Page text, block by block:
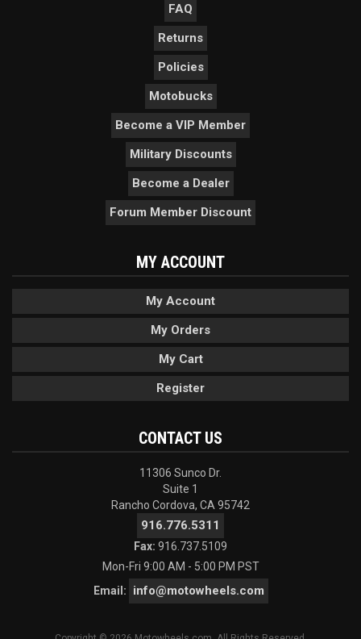
FAQ
Returns
Policies
Motobucks
Become a VIP Member
Military Discounts
Become a Dealer
Forum Member Discount
MY ACCOUNT
My Account
My Orders
My Cart
Register
CONTACT US
11306 Sunco Dr.
Suite 1
Rancho Cordova, CA 95742
916.776.5311
Fax: 916.737.5109
Mon-Fri 9:00 AM - 5:00 PM PST
Email:
info@motowheels.com